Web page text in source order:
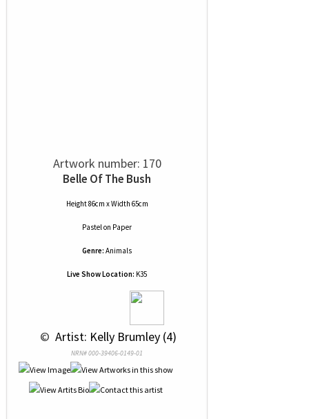
Artwork number: 170
Belle Of The Bush
Height 86cm x Width 65cm
Pastelon Paper
Genre: Animals
Live Show Location: K35
© Artist: Kelly Brumley (4)
NRN# 000-39406-0149-01